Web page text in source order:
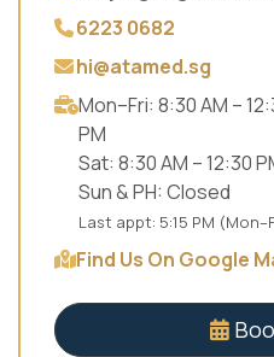
6223 0682
hi@atamed.sg
Mon–Fri: 8:30 AM –
PM
Sat: 8:30 AM – 12:30
Sun & PH: Closed
Last appt: 5:15 PM
Find Us On Google